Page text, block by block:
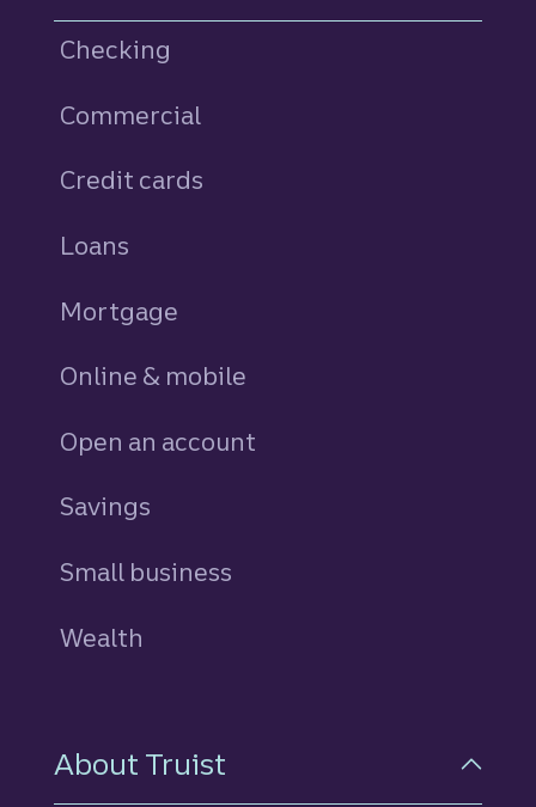
Checking
Commercial
Credit cards
Loans
Mortgage
Online & mobile
Open an account
Savings
Small business
Wealth
About Truist